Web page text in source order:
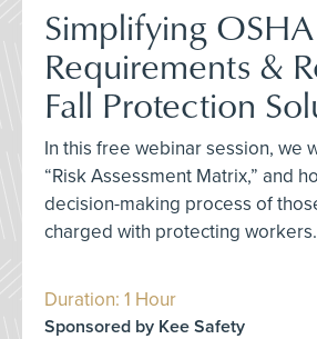
Simplifying OSHA
Requirements &
Fall Protection
In this free webinar session, we
“Risk Assessment Matrix,” and
decision-making process of
charged with protecting workers.
Duration: 1 Hour
Sponsored by Kee Safety